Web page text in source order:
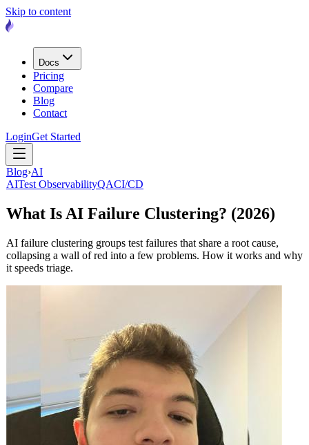
Skip to content
Docs
Pricing
Compare
Blog
Contact
LoginGet Started
Blog›AI
AITest ObservabilityQACI/CD
What Is AI Failure Clustering? (2026)
AI failure clustering groups test failures that share a root cause,
collapsing a wall of red into a few problems. How it works and why
it speeds triage.